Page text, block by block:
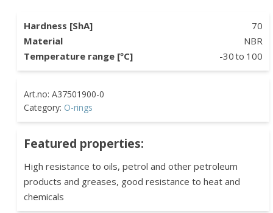
Hardness [ShA]
70
Material
NBR
Temperature range [ºC]
-30to 100
Category: O-rings
Featured properties:
High resistance to oils, petrol and other petroleum
products and greases, good resistance to heat and
chemicals
Casting
Rings